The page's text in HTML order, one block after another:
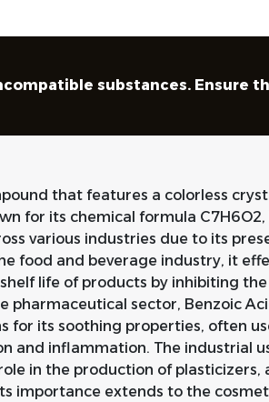
substances. Ensure
that features a colorless
for its chemical formula C7H6O2,
various industries due to its
food and beverage industry, it
life of products by inhibiting
pharmaceutical sector, Benzoic
for its soothing properties, often
and inflammation. The industrial
in the production of plasticizers,
importance extends to the